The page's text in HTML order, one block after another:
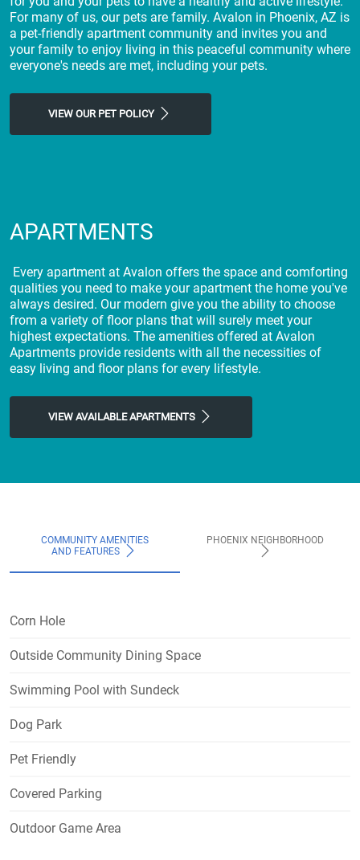
For many of us, our pets are family. Avalon in Phoenix, AZ is
a pet-friendly apartment community and invites you and
your family to enjoy living in this peaceful community where
everyone's needs are met, including your pets.
VIEW OUR PET POLICY
APARTMENTS
Every apartment at Avalon offers the space and comforting
qualities you need to make your apartment the home you've
always desired. Our modern give you the ability to choose
from a variety of floor plans that will surely meet your
highest expectations. The amenities offered at Avalon
Apartments provide residents with all the necessities of
easy living and floor plans for every lifestyle.
VIEW AVAILABLE APARTMENTS
COMMUNITY AMENITIES
AND FEATURES
PHOENIX NEIGHBORHOOD
Corn Hole
Outside Community Dining Space
Swimming Pool with Sundeck
Dog Park
Pet Friendly
Covered Parking
Outdoor Game Area